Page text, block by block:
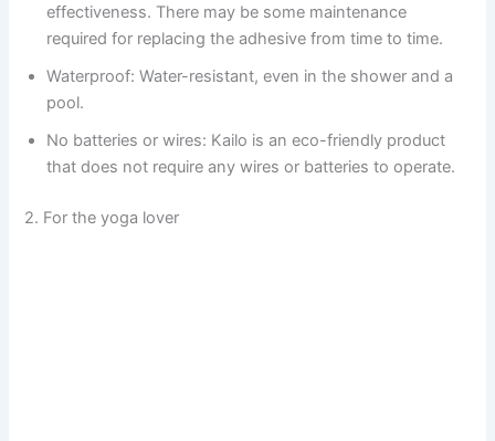
effectiveness. There may be some maintenance
required for replacing the adhesive from time to time.
Waterproof: Water-resistant, even in the shower and a
pool.
No batteries or wires: Kailo is an eco-friendly product
that does not require any wires or batteries to operate.
2. For the yoga lover